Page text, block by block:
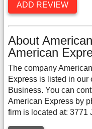
ADD REVIEW
About
American
The company
Express is listed in our
Business. You can
American Express by
firm is located at: 3771